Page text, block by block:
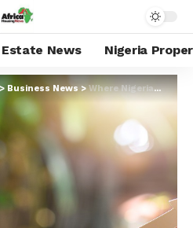
Estate News Nigeria
> Business News >Where Nigerians can invest their money in 2022